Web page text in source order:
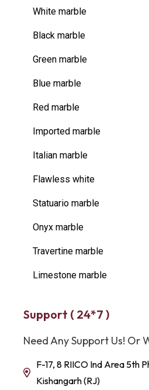
White marble
Black marble
Green marble
Blue marble
Red marble
Imported marble
Italian marble
Flawless white
Statuario marble
Onyx marble
Travertine marble
Limestone marble
Support ( 24*7 )
Need Any Support Us! Or
F-17, 8 RIICO Ind Area 5th
Kishangarh (RJ)